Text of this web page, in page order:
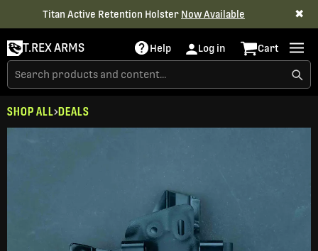
Titan Active Retention Holster Now Available ✖
T.REX ARMS Help Log in Cart
SHOP ALL DEALS